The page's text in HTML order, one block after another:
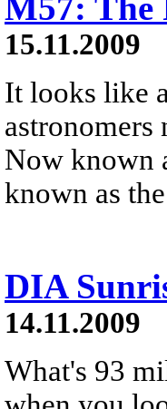
15.11.2009
It looks like
astronomers
Now known
known as
DIA
14.11.2009
What's 93